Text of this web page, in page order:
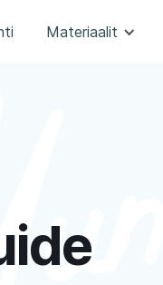
Materiaalit